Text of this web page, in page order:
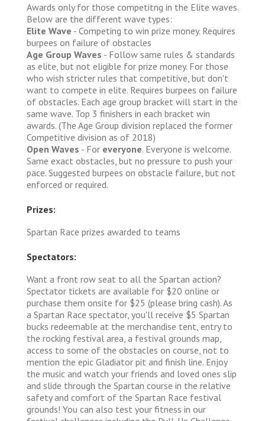
Awards only for those competitng in the Elite waves.
Below are the different wave types:
Elite Wave - Competing to win prize money. Requires
burpees on failure of obstacles
Age Group Waves - Follow same rules & standards
as elite, but not eligible for prize money. For those
who wish stricter rules that competitive, but don't
want to compete in elite. Requires burpees on failure
of obstacles. Each age group bracket will start in the
same wave. Top 3 finishers in each bracket win
awards. (The Age Group division replaced the former
Competitive division as of 2018)
Open Waves - For everyone. Everyone is welcome.
Same exact obstacles, but no pressure to push your
pace. Suggested burpees on obstacle failure, but not
enforced or required.
Prizes:
Spartan Race prizes awarded to teams
Spectators:
Want a front row seat to all the Spartan action?
Spectator tickets are available for $20 online or
purchase them onsite for $25 (please bring cash). As
a Spartan Race spectator, you'll receive $5 Spartan
bucks redeemable at the merchandise tent, entry to
the rocking festival area, a festival grounds map,
access to some of the obstacles on course, not to
mention the epic Gladiator pit and finish line. Enjoy
the music and watch your friends and loved ones slip
and slide through the Spartan course in the relative
safety and comfort of the Spartan Race festival
grounds! You can also test your fitness in our